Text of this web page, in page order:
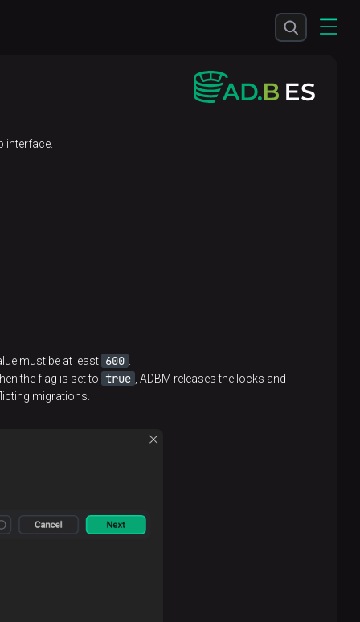
interface.
must be at least 600
the flag is set to true
, ADBM releases the locks and
migrations.